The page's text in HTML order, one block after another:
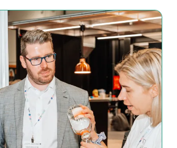
owners the perfect
showcase their products to
of 25,000+ UK and